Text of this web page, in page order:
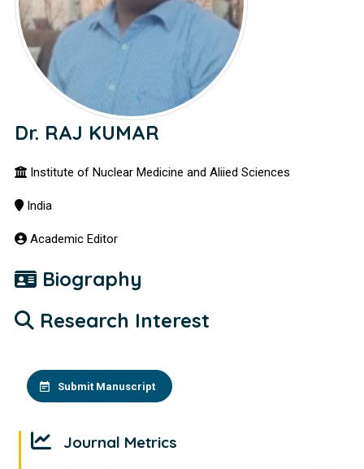
Dr. RAJ KUMAR
Institute of Nuclear Medicine and Aliied Sciences
India
Academic Editor
Biography
Research Interest
Submit Manuscript
Journal Metrics